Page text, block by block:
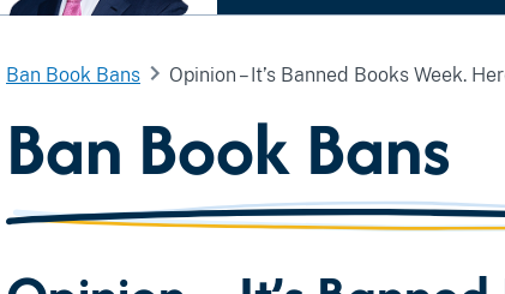
Ban Book Bans Opinion – It’s Banned Books Week.
Ban Book Bans